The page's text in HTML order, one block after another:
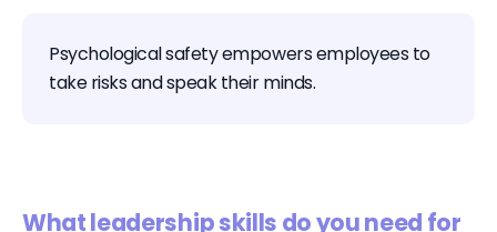
Psychological safety empowers employees to
take risks and speak their minds.
What leadership skills do you need for